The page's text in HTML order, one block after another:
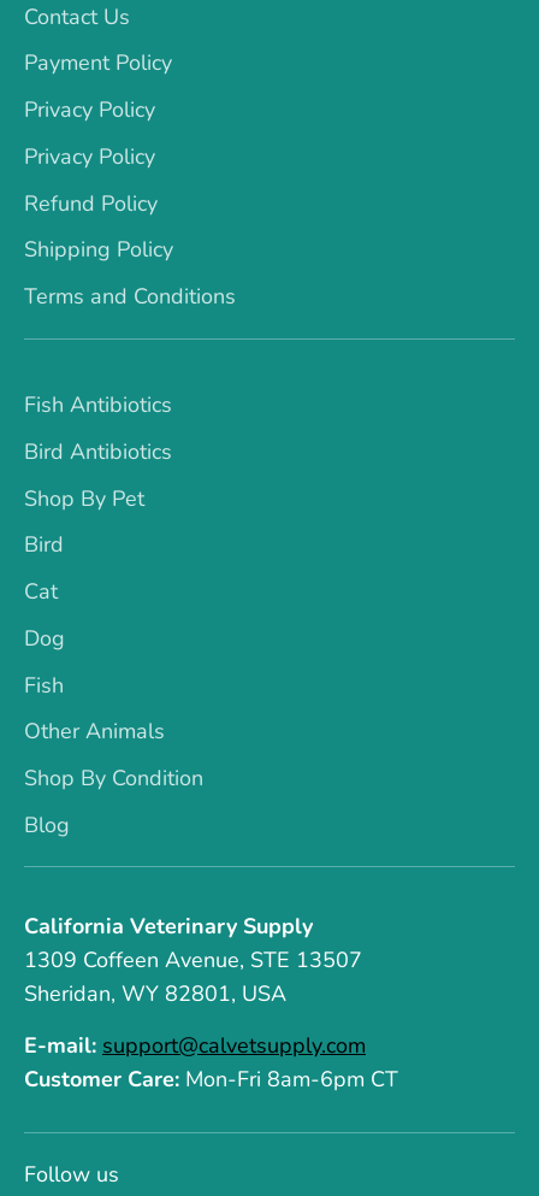
Contact Us
Payment Policy
Privacy Policy
Privacy Policy
Refund Policy
Shipping Policy
Terms and Conditions
Fish Antibiotics
Bird Antibiotics
Shop By Pet
Bird
Cat
Dog
Fish
Other Animals
Shop By Condition
Blog
California Veterinary Supply
1309 Coffeen Avenue, STE 13507
Sheridan, WY 82801, USA
E-mail: support@calvetsupply.com
Customer Care: Mon-Fri 8am-6pm CT
Follow us